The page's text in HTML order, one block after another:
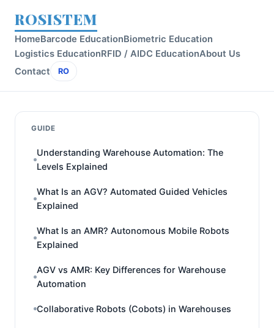
ROSISTEM
HomeBarcode EducationBiometric Education
Logistics EducationRFID / AIDC EducationAbout Us
Contact
RO
GUIDE
Understanding Warehouse Automation: The
Levels Explained
What Is an AGV? Automated Guided Vehicles
Explained
What Is an AMR? Autonomous Mobile Robots
Explained
AGV vs AMR: Key Differences for Warehouse
Automation
Collaborative Robots (Cobots) in Warehouses